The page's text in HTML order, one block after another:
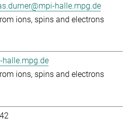
halle.mpg.de
ions, spins and electrons
ions, spins and electrons